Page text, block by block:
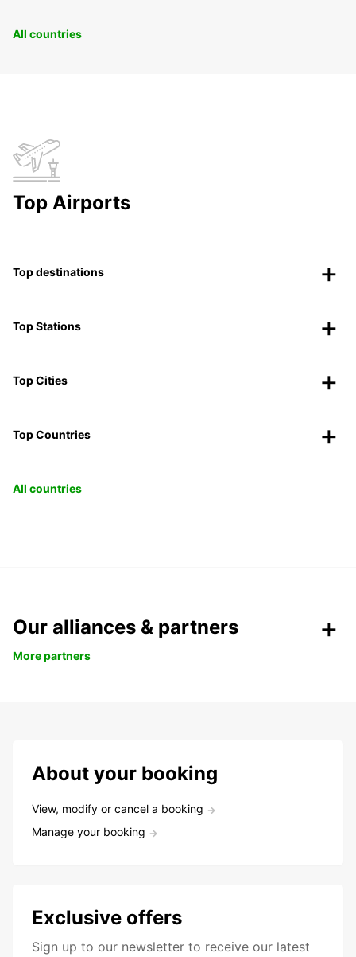
All countries
Top Airports
Top destinations
Top Stations
Top Cities
Top Countries
All countries
Our alliances & partners
More partners
About your booking
View, modify or cancel a booking
Manage your booking
Exclusive offers
Sign up to our newsletter to receive our latest